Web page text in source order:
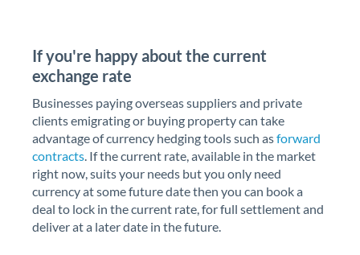
If you're happy about the current
exchange rate
Businesses paying overseas suppliers and private
clients emigrating or buying property can take
advantage of currency hedging tools such asforward
contracts. If the current rate, available in the market
right now, suits your needs but you only need
currency at some future date then you can book a
deal to lock in the current rate, for full settlement and
deliver at a later date in the future.